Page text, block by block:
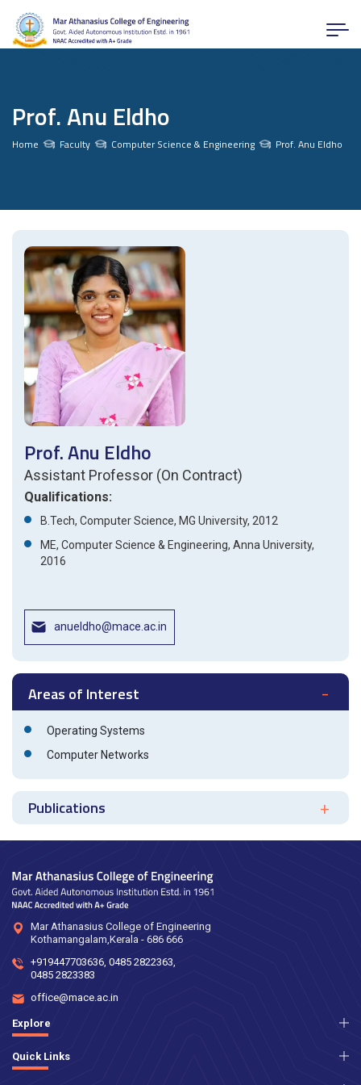
Prof. Anu Eldho
Home Faculty Computer Science & Engineering Prof. Anu Eldho
Prof. Anu Eldho
Assistant Professor (On Contract)
Qualifications:
B.Tech, Computer Science, MG University, 2012
ME, Computer Science & Engineering, Anna University,
2016
anueldho@mace.ac.in
Areas of Interest
Operating Systems
Computer Networks
Publications
Mar Athanasius College of Engineering
Kothamangalam,Kerala - 686 666
+919447703636, 0485 2822363
0485 2823383
office@mace.ac.in
Explore
Quick Links